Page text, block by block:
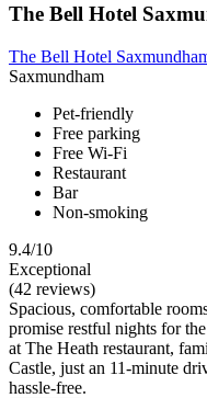
The Bell Hotel
The Bell Hotel
Saxmundham
Pet-friendly
Free parking
Free Wi-Fi
Restaurant
Bar
Non-smoking
9.4/10
Exceptional
(42 reviews)
Spacious, comfortable
promise restful nights for
at The Heath restaurant,
Castle, just an 11-minute
hassle-free.